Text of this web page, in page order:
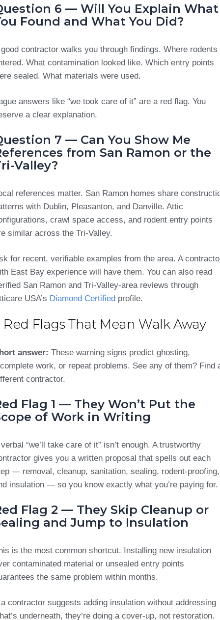
6 — Will You Explain What
Found and What You Did?
contractor walks you through findings. Where rodents
What contamination looked like. Which entry points
sealed. What materials were used.
answers like “we took care of it” are a red flag. You
a clear explanation.
7 — Can You Show Me
from San Ramon or the
Valley?
references matter. San Ramon homes share
with Dublin, Pleasanton, and Danville. Attic
crawl space access, and rodent entry points
similar across the Tri-Valley.
for recent, verifiable examples from the area. A
East Bay experience will have them. You can also read
San Ramon and Tri-Valley-area reviews through
USA’s Diamond Certified profile.
Red Flags That Mean Walk Away
answer: These warning signs predict ghosting,
work, or repeat problems. See any of them? Find
contractor.
Flag 1 — They Won’t Put the
of Work in Writing
“we’ll take care of it” isn’t enough. A trustworthy
gives you a written proposal that spells out each
— removal, cleanup, sanitation, sealing, rodent-proofing,
insulation — so you know exactly what you’re paying for.
Flag 2 — They Skip Cleanup or
and Jump to Insulation
is the most common shortcut. Installing new insulation
contaminated material or unsealed entry points
the same problem within months.
contractor suggests adding insulation without addressing
underneath, they’re doing a cover-up, not restoration.